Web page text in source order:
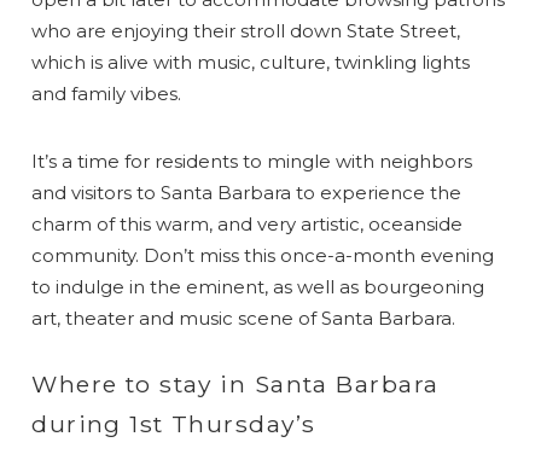
who are enjoying their stroll down State Street,
which is alive with music, culture, twinkling lights
and family vibes.
It’s a time for residents to mingle with neighbors
and visitors to Santa Barbara to experience the
charm of this warm, and very artistic, oceanside
community. Don’t miss this once-a-month evening
to indulge in the eminent, as well as bourgeoning
art, theater and music scene of Santa Barbara.
Where to stay in Santa Barbara
during 1st Thursday’s